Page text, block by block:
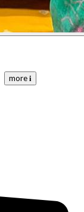
more 𝐢